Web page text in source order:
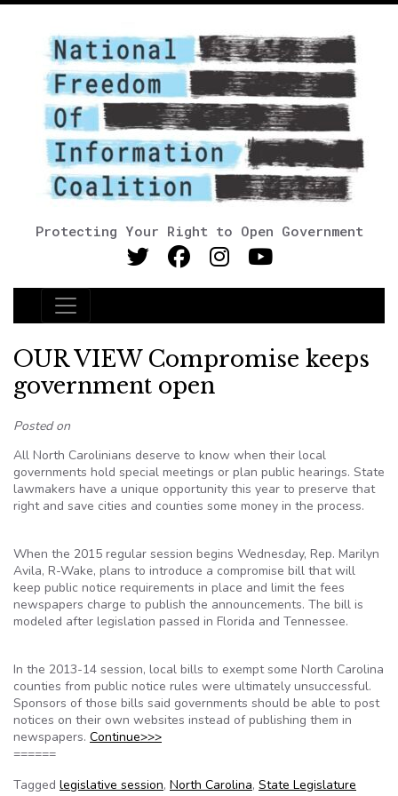
Protecting Your Right to Open Government
Main Navigation
OUR VIEW Compromise keeps
government open
Posted on
All North Carolinians deserve to know when their local
governments hold special meetings or plan public hearings. State
lawmakers have a unique opportunity this year to preserve that
right and save cities and counties some money in the process.
When the 2015 regular session begins Wednesday, Rep. Marilyn
Avila, R-Wake, plans to introduce a compromise bill that will
keep public notice requirements in place and limit the fees
newspapers charge to publish the announcements. The bill is
modeled after legislation passed in Florida and Tennessee.
In the 2013-14 session, local bills to exempt some North Carolina
counties from public notice rules were ultimately unsuccessful.
Sponsors of those bills said governments should be able to post
notices on their own websites instead of publishing them in
newspapers. Continue>>>
======
Tagged legislative session, North Carolina, State Legislature